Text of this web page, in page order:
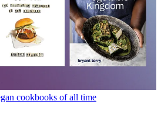
cookbooks of all time